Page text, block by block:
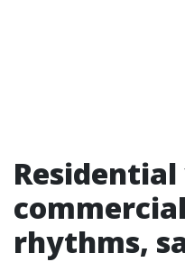
rhythms,